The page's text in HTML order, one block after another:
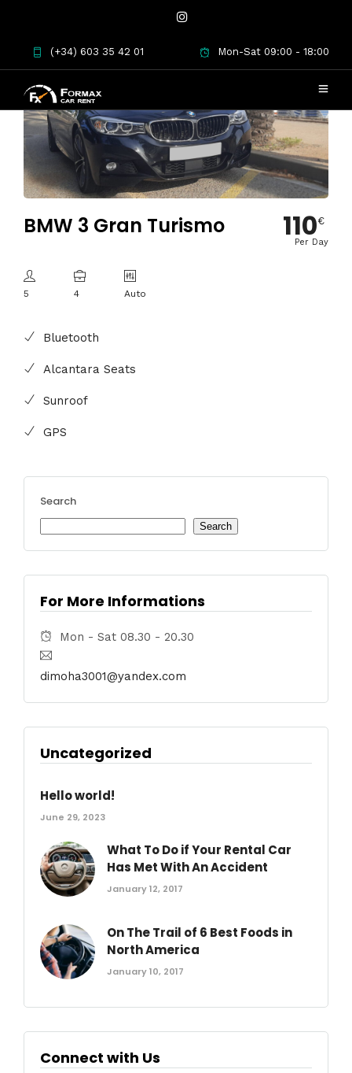
(+34) 603 35 42 01 Mon-Sat 09:00 - 18:00
BMW 3 Gran Turismo
5 4 Auto
Bluetooth
Alcantara Seats
Sunroof
GPS
110€
Per Day
Search
Search
For More Informations
Mon - Sat 08.30 - 20.30
dimoha3001@yandex.com
Uncategorized
Hello world!
June 29, 2023
What To Do if Your Rental Car
Has Met With An Accident
January 12, 2017
On The Trail of 6 Best Foods in
North America
January 10, 2017
Connect with Us